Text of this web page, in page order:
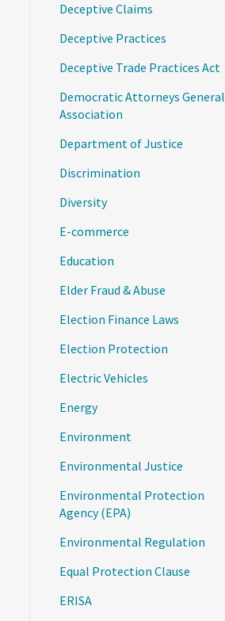
Deceptive Claims
Deceptive Practices
Deceptive Trade Practices Act
Democratic Attorneys General
Association
Department of Justice
Discrimination
Diversity
E-commerce
Education
Elder Fraud & Abuse
Election Finance Laws
Election Protection
Electric Vehicles
Energy
Environment
Environmental Justice
Environmental Protection
Agency (EPA)
Environmental Regulation
Equal Protection Clause
ERISA